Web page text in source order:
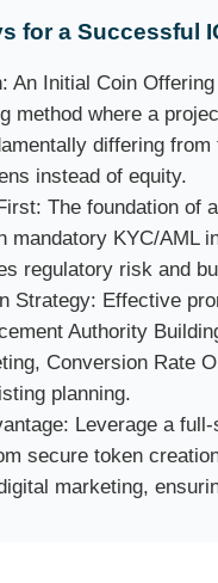
for a Successful
An Initial Coin
method where a
differing
instead of equity.
The foundation of
mandatory KYC/AML
regulatory risk and
Strategy: Effective
Authority
Conversion Rate
planning.
Leverage a
secure token
marketing,